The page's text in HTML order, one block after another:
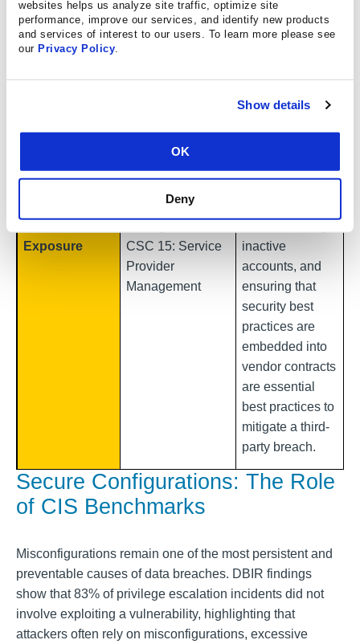
websites helps us analyze site traffic, optimize site
performance, improve our services, and identify new products
and services of interest to our users. To learn more please see
our Privacy Policy
Show details
OK
Deny
Exposure
CSC 5: Account
Control
CSC 15: Service
Provider
Management
third-party
involvement
vendor’s
inactive
accounts, and
ensuring that
security best
practices are
embedded into
vendor contracts
are essential
best practices to
mitigate a third-
party breach.
Secure Configurations: The Role
of CIS Benchmarks
Misconfigurations remain one of the most persistent and
preventable causes of data breaches. DBIR findings
show that 83% of privilege escalation incidents did not
involve exploiting a vulnerability, highlighting that
attackers often rely on misconfigurations, excessive